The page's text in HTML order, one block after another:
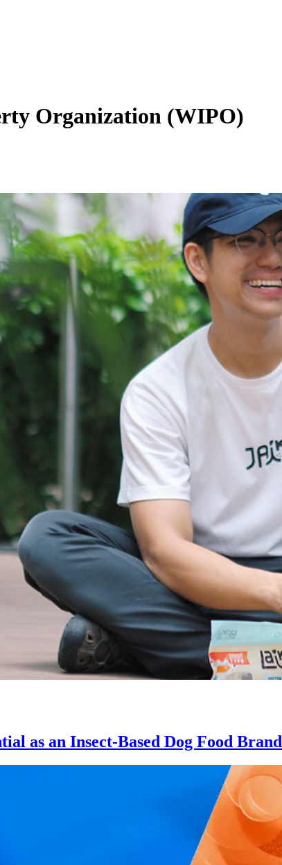
Organization (WIPO)
as an Insect-Based Dog Food Brand